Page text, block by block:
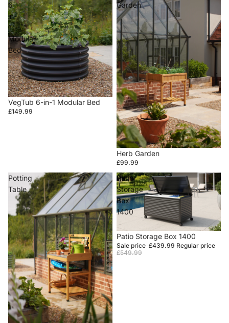
6-
in-
1
Modular
Bed
VegTub 6-in-1 Modular Bed
£149.99
Garden
Herb Garden
£99.99
Potting
Table
Patio
Storage
Box
1400
Sale
Patio Storage Box 1400
Sale price £439.99 Regular price
£549.99